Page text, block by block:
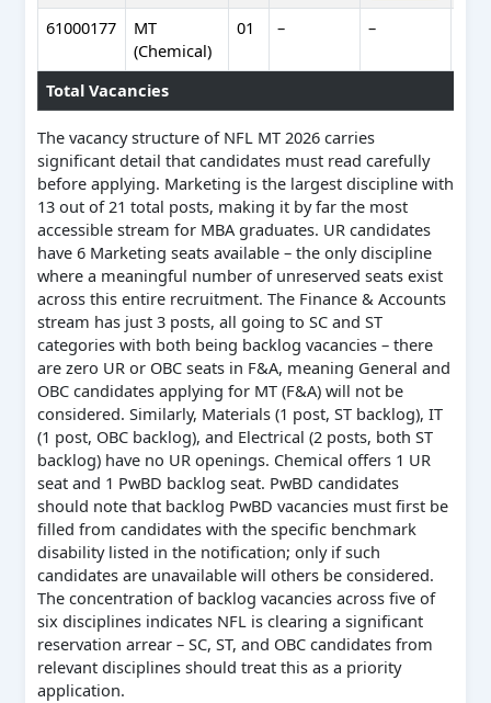
61000177
MT
(Chemical)
01 – –
Total Vacancies
The vacancy structure of NFL MT 2026 carries
significant detail that candidates must read carefully
before applying. Marketing is the largest discipline with
13 out of 21 total posts, making it by far the most
accessible stream for MBA graduates. UR candidates
have 6 Marketing seats available – the only discipline
where a meaningful number of unreserved seats exist
across this entire recruitment. The Finance & Accounts
stream has just 3 posts, all going to SC and ST
categories with both being backlog vacancies – there
are zero UR or OBC seats in F&A, meaning General and
OBC candidates applying for MT (F&A) will not be
considered. Similarly, Materials (1 post, ST backlog), IT
(1 post, OBC backlog), and Electrical (2 posts, both ST
backlog) have no UR openings. Chemical offers 1 UR
seat and 1 PwBD backlog seat. PwBD candidates
should note that backlog PwBD vacancies must first be
filled from candidates with the specific benchmark
disability listed in the notification; only if such
candidates are unavailable will others be considered.
The concentration of backlog vacancies across five of
six disciplines indicates NFL is clearing a significant
reservation arrear – SC, ST, and OBC candidates from
relevant disciplines should treat this as a priority
application.